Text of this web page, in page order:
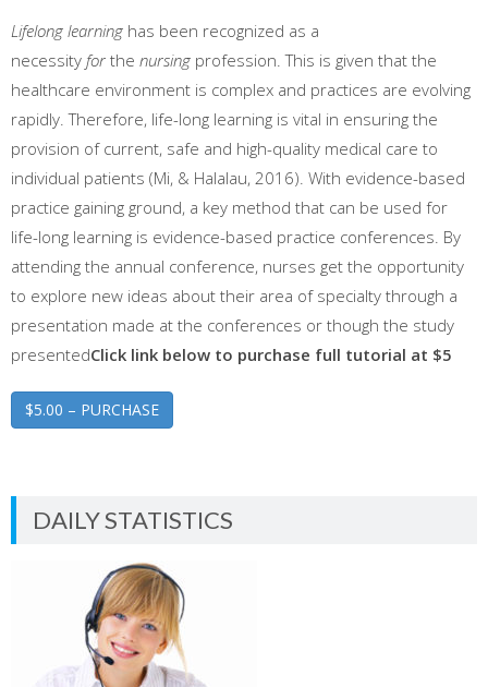
Lifelong learning has been recognized as a
necessity for the nursing profession. This is given that the
healthcare environment is complex and practices are evolving
rapidly. Therefore, life-long learning is vital in ensuring the
provision of current, safe and high-quality medical care to
individual patients (Mi, & Halalau, 2016). With evidence-based
practice gaining ground, a key method that can be used for
life-long learning is evidence-based practice conferences. By
attending the annual conference, nurses get the opportunity
to explore new ideas about their area of specialty through a
presentation made at the conferences or though the study
presentedClick link below to purchase full tutorial at $5
$5.00 – PURCHASE
DAILY STATISTICS